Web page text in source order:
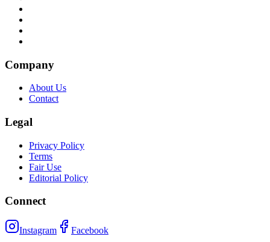
Company
About Us
Contact
Legal
Privacy Policy
Terms
Fair Use
Editorial Policy
Connect
Instagram Facebook